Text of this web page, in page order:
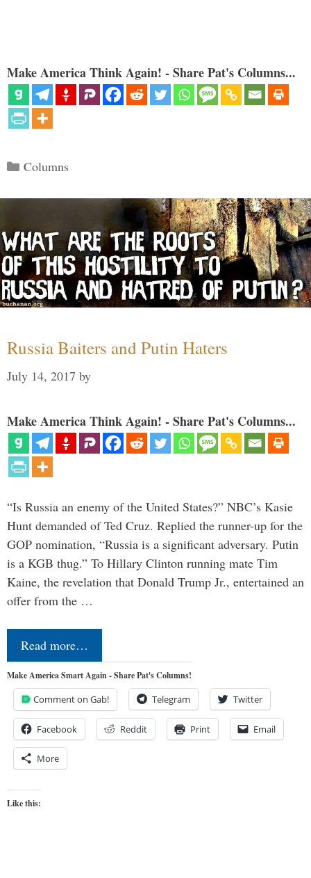
Make America Think Again! - Share Pat's Columns...
Categories
Columns
Russia Baiters and Putin Haters
July 14, 2017 by
Make America Think Again! - Share Pat's Columns...
“Is Russia an enemy of the United States?” NBC’s Kasie
Hunt demanded of Ted Cruz. Replied the runner-up for the
GOP nomination, “Russia is a significant adversary. Putin
is a KGB thug.” To Hillary Clinton running mate Tim
Kaine, the revelation that Donald Trump Jr., entertained an
offer from the …
Read more…
Make America Smart Again - Share Pat's Columns!
Comment on Gab! Telegram Twitter
Facebook Reddit Print Email
More
Like this: